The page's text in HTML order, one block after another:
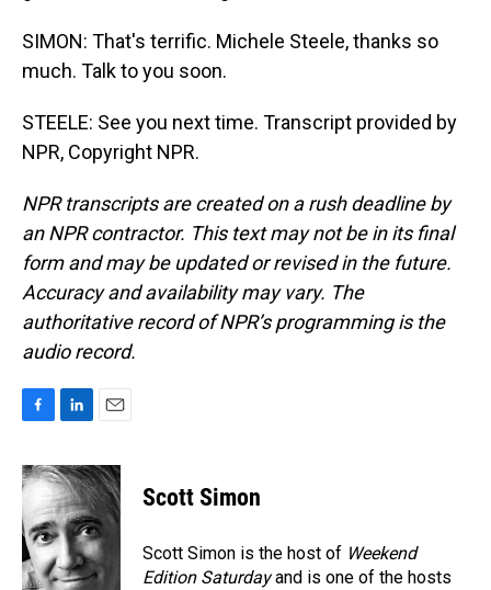
SIMON: That's terrific. Michele Steele, thanks so
much. Talk to you soon.
STEELE: See you next time. Transcript provided by
NPR, Copyright NPR.
NPR transcripts are created on a rush deadline by
an NPR contractor. This text may not be in its final
form and may be updated or revised in the future.
Accuracy and availability may vary. The
authoritative record of NPR’s programming is the
audio record.
c
e
b
o
o
k
n
k
e
d
I
n
a
i
Scott Simon
Scott Simon is the host of Weekend
Edition Saturdayand is one of the hosts